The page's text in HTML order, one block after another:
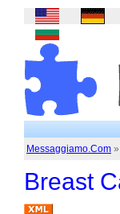
Messaggiamo.Com »
Breast